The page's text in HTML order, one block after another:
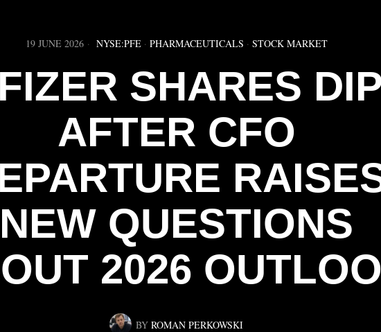
19 JUNE 2026 NYSE:PFE · PHARMACEUTICALS · STOCK MARKET
SHARES DIP
AFTER CFO
NEW QUESTIONS
2026
BY ROMAN PERKOWSKI